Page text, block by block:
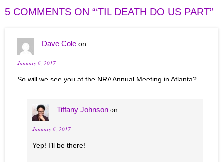
5 COMMENTS ON “‘TIL DEATH DO US PART”
Dave Cole on
January 6, 2017
So will we see you at the NRA Annual Meeting in Atlanta?
Tiffany Johnson on
January 6, 2017
Yep! I’ll be there!